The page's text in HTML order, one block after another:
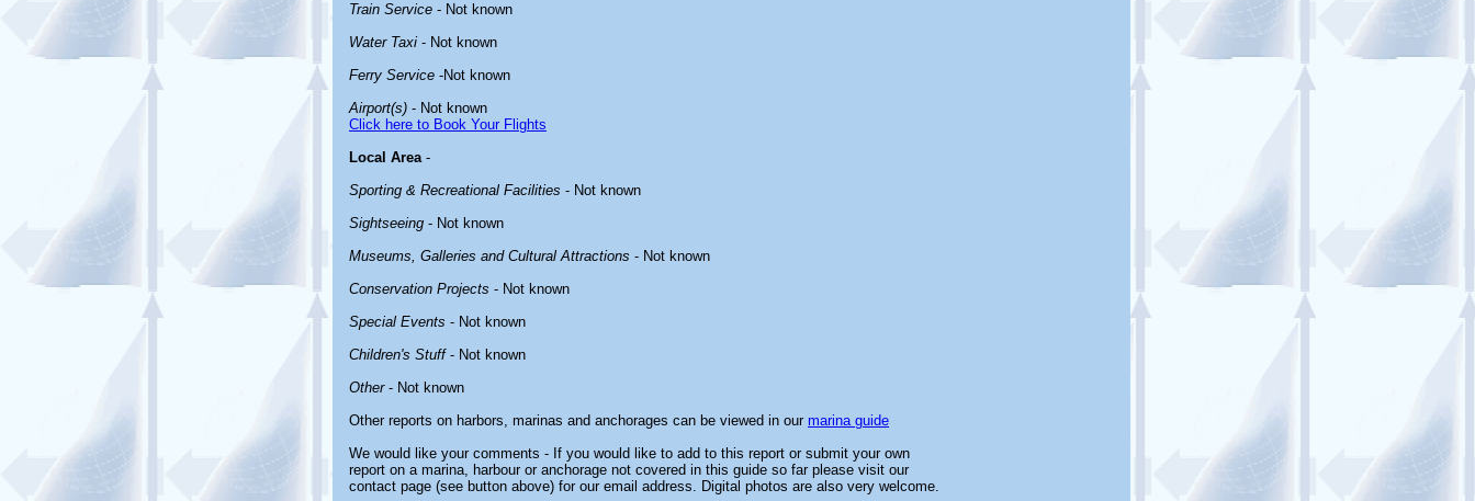
Train Service - Not known
Water Taxi - Not known
Ferry Service -Not known
Airport(s) - Not known
Click here to Book Your Flights
Local Area-
Sporting & Recreational Facilities - Not known
Sightseeing - Not known
Museums, Galleries and Cultural Attractions - Not known
Conservation Projects - Not known
Special Events - Not known
Children's Stuff- Not known
Other- Not known
Other reports on harbors, marinas and anchorages can be viewed in our marina guide
We would like your comments - If you would like to add to this report or submit your own
report on a marina, harbour or anchorage not covered in this guide so far please visit our
contact page (see button above) for our email address. Digital photos are also very welcome.